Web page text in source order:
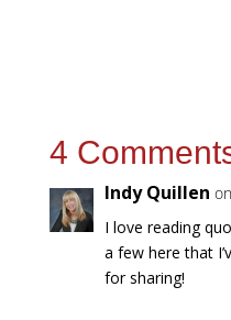
4
Indy Quillen
I love reading
a few here that
for sharing!